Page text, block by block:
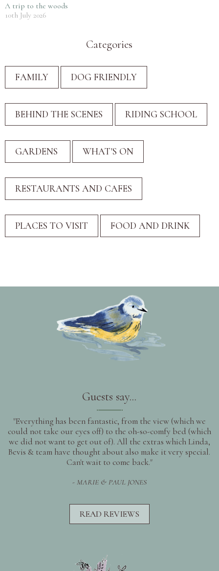
A trip to the woods
10th July 2026
Categories
Guests say...
"Everything has been fantastic, from the view (which we
could not take our eyes off) to the oh-so-comfy bed (which
we did not want to get out of). All the extras which Linda,
Bevis & team have thought about also make it very special.
Can't wait to come back."
- MARIE & PAUL JONES
READ REVIEWS